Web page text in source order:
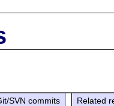
SVN commits Related